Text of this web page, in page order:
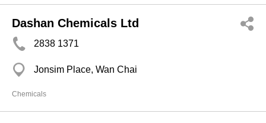
Dashan Chemicals Ltd
2838 1371
Jonsim Place, Wan Chai
Chemicals